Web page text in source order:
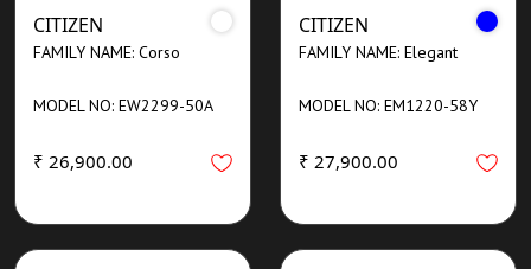
CITIZEN
FAMILY NAME: Corso
MODEL NO: EW2299-50A
₹ 26,900.00
CITIZEN
FAMILY NAME: Elegant
MODEL NO: EM1220-58Y
₹ 27,900.00